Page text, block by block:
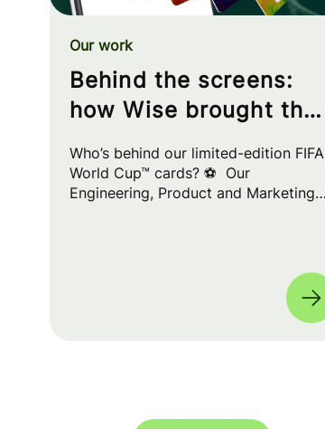
Behind the screens:
how Wise brought the
your wallet
Our work
Who’s behind our limited-edition FIFA
World Cup™ cards? ⚽ Our
Engineering, Product and Marketing